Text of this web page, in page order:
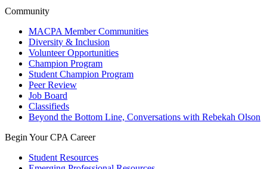
Community
MACPA Member Communities
Diversity & Inclusion
Volunteer Opportunities
Champion Program
Student Champion Program
Peer Review
Job Board
Classifieds
Beyond the Bottom Line, Conversations with Rebekah Olson
Begin Your CPA Career
Student Resources